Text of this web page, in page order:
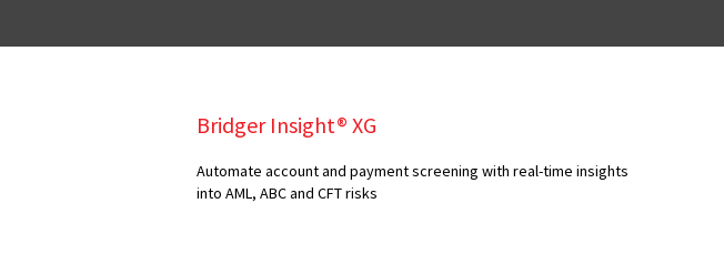
Bridger Insight® XG
Automate account and payment screening with real-time insights
into AML, ABC and CFT risks